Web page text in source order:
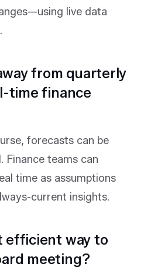
live data
from quarterly
time finance
forecasts can be
Finance teams can
time as assumptions
current insights.
efficient way to
meeting?